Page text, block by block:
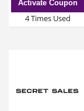
Activate Coupon
4 Times Used